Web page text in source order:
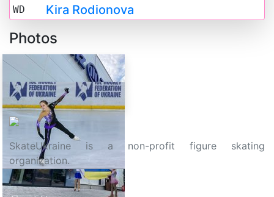
WD Kira Rodionova
Photos
SkateUkraine is a non-profit figure skating
organization.